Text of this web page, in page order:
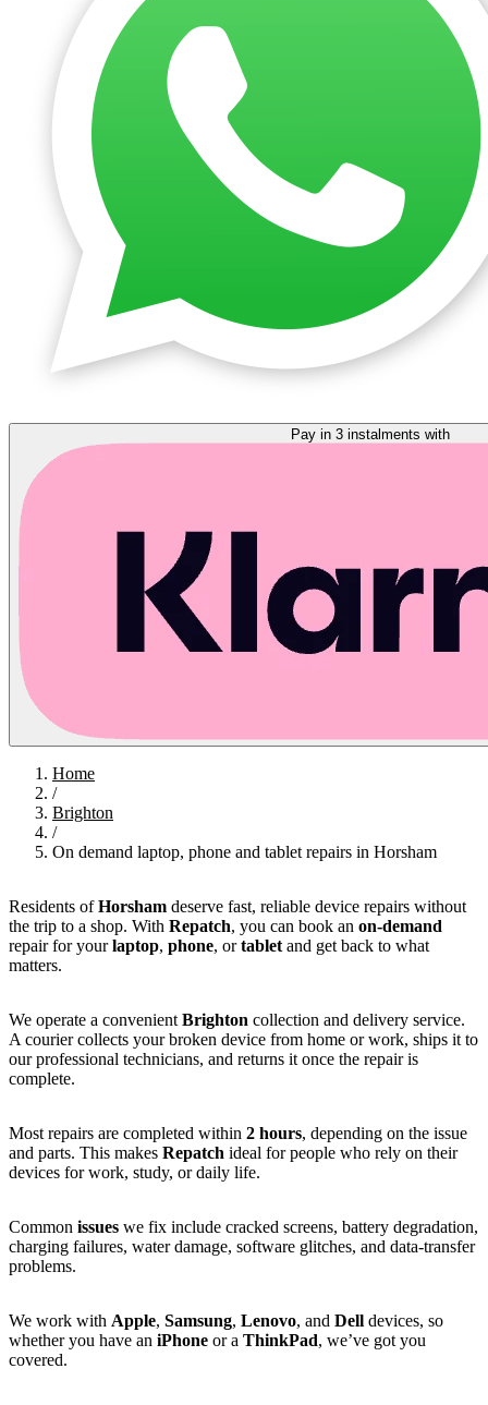
Home
/
Brighton
/
On demand laptop, phone and tablet repairs in Horsham
Residents ofHorsham deserve fast, reliable device repairs without
the trip to a shop. With Repatch, you can book an on-demand
repair for yourlaptop, phone, ortablet and get back to what
matters.
We operate a convenient Brighton collection and delivery service.
A courier collects your broken device from home or work, ships it to
our professional technicians, and returns it once the repair is
complete.
Most repairs are completed within 2 hours, depending on the issue
and parts. This makes Repatch ideal for people who rely on their
devices for work, study, or daily life.
Common issues we fix include cracked screens, battery degradation,
charging failures, water damage, software glitches, and data-transfer
problems.
We work with Apple, Samsung, Lenovo, and Dell devices, so
whether you have an iPhone or a ThinkPad, we’ve got you
covered.